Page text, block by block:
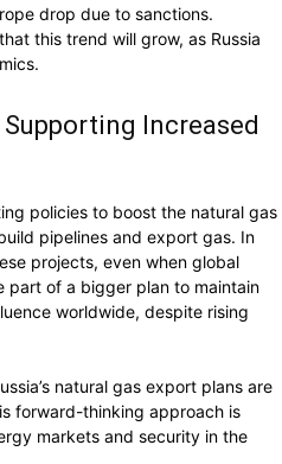
drop due to sanctions.
this trend will grow, as Russia
Increased
policies to boost the natural gas
pipelines and export gas. In
projects, even when global
part of a bigger plan to maintain
worldwide, despite rising
natural gas export plans are
forward-thinking approach is
markets and security in the